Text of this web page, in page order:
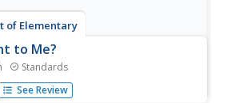
of Elementary
to Me?
Standards
sheet to determine what
to them. They then discuss
See Review